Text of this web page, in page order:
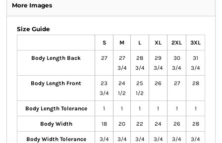
More Images
Size Guide
S M L XL 2XL 3XL
Body Length Back 27
27
3/4
28
3/4
29
3/4
30
3/4
31
3/4
Body Length Front
23
3/4
24
1/2
25
1/2
26 27 28
Body Length Tolerance 1 1 1 1 1 1
Body Width 18 20 22 24 26 28
Body Width Tolerance 3/4 3/4 3/4 3/4 3/4 3/4